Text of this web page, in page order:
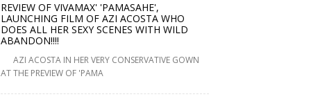
REVIEW OF VIVAMAX' 'PAMASAHE',
LAUNCHING FILM OF AZI ACOSTA WHO
DOES ALL HER SEXY SCENES WITH WILD
ABANDON!!!!
AZI ACOSTA IN HER VERY CONSERVATIVE GOWN
AT THE PREVIEW OF 'PAMA